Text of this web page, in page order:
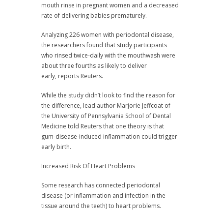
mouth rinse in pregnant women and a decreased
rate of delivering babies prematurely.
Analyzing 226 women with periodontal disease,
the researchers found that study participants
who rinsed twice-daily with the mouthwash were
about three fourths as likely to deliver
early, reports Reuters.
While the study didn’t look to find the reason for
the difference, lead author Marjorie Jeffcoat of
the University of Pennsylvania School of Dental
Medicine told Reuters that one theory is that
gum-disease-induced inflammation could trigger
early birth.
Increased Risk Of Heart Problems
Some research has connected periodontal
disease (or inflammation and infection in the
tissue around the teeth) to heart problems.